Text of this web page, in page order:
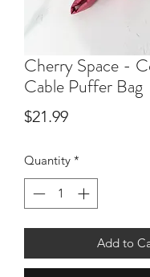
Cherry Space -
Cable Puffer Bag
$21.99Price
Quantity *
Add to